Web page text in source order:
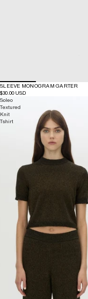
SLEEVE MONOGRAM GARTER
$30.00 USD
Soleo
Textured
Knit
Tshirt